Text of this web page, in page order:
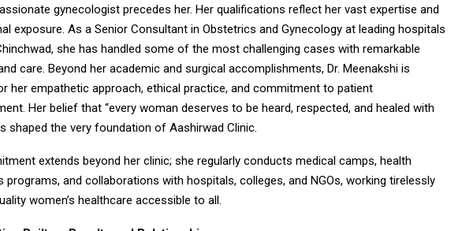
gynecologist precedes her. Her qualifications reflect her vast expertise and
exposure. As a Senior Consultant in Obstetrics and Gynecology at leading hospitals
she has handled some of the most challenging cases with remarkable
care. Beyond her academic and surgical accomplishments, Dr. Meenakshi is
her empathetic approach, ethical practice, and commitment to patient
Her belief that “every woman deserves to be heard, respected, and healed with
shaped the very foundation of Aashirwad Clinic.
extends beyond her clinic; she regularly conducts medical camps, health
programs, and collaborations with hospitals, colleges, and NGOs, working tirelessly
women’s healthcare accessible to all.